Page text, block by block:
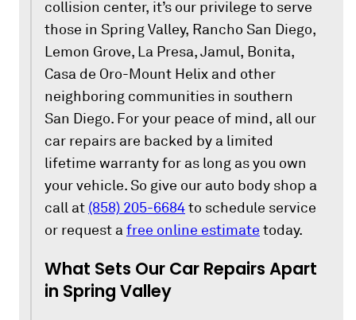
collision center, it’s our privilege to serve
those in Spring Valley, Rancho San Diego,
Lemon Grove, La Presa, Jamul, Bonita,
Casa de Oro-Mount Helix and other
neighboring communities in southern
San Diego. For your peace of mind, all our
car repairs are backed by a limited
lifetime warranty for as long as you own
your vehicle. So give our auto body shop a
call at (858) 205-6684to schedule service
or request afree online estimate today.
What Sets Our Car Repairs Apart
in Spring Valley